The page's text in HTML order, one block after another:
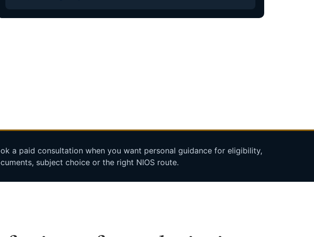
a paid consultation when you want personal guidance for eligibility,
subject choice or the right NIOS route.